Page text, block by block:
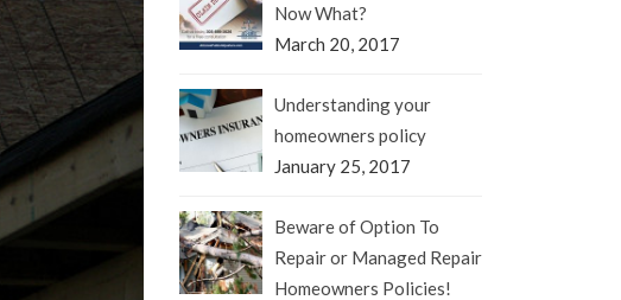
Now What?
March 20, 2017
Understanding your
homeowners policy
January 25, 2017
Beware of Option To
Repair or Managed Repair
Homeowners Policies!